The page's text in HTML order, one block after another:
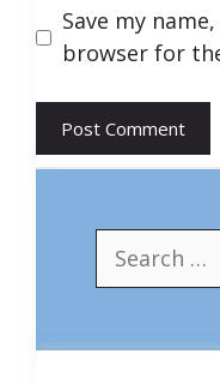
Save my
browser for
Search
for: